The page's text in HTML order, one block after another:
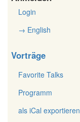
Login
→ English
Vorträge
Favorite Talks
Programm
als iCal exportieren